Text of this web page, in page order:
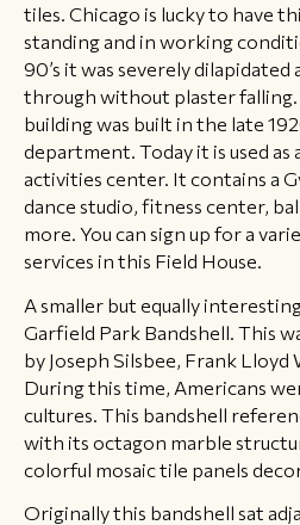
tiles. Chicago is lucky to have
standing and in working
90’s it was severely dilapidated
through without plaster
building was built in the late
department. Today it is used as
activities center. It contains a
dance studio, fitness center,
more. You can sign up for a
services in this Field House.
A smaller but equally
Garfield Park Bandshell. This
by Joseph Silsbee, Frank Lloyd
During this time, Americans
cultures. This bandshell
with its octagon marble
colorful mosaic tile panels
Originally this bandshell sat